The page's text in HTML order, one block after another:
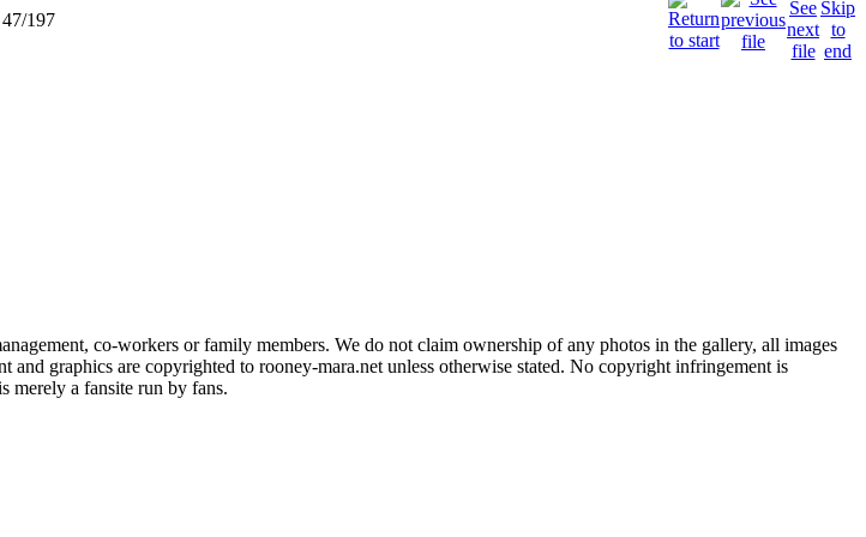
197
co-workers or family members. We do not claim ownership of any photos in the gallery, all images
graphics are copyrighted to rooney-mara.net unless otherwise stated. No copyright infringement is
merely a fansite run by fans.